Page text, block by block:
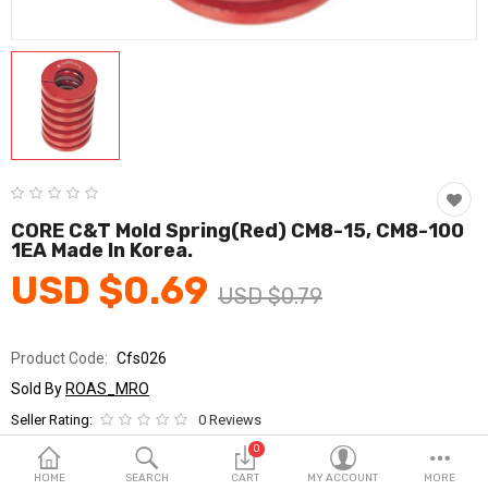
Fashion & Accessories
Beauty & Personal Care
Home & Garden
Health & Medical
Consumer electronics
FA/MRO
Vehicles & Accessories
Wish List (0)
English
HOME SEARCH
0
CART MY ACCOUNT MORE
CORE C&T Mold Spring(Red) CM8-15, CM8-100
1EA Made In Korea.
USD $0.69 USD $0.79
Product Code: Cfs026
Sold ByROAS_MRO
Seller Rating: 0 Reviews
Stock